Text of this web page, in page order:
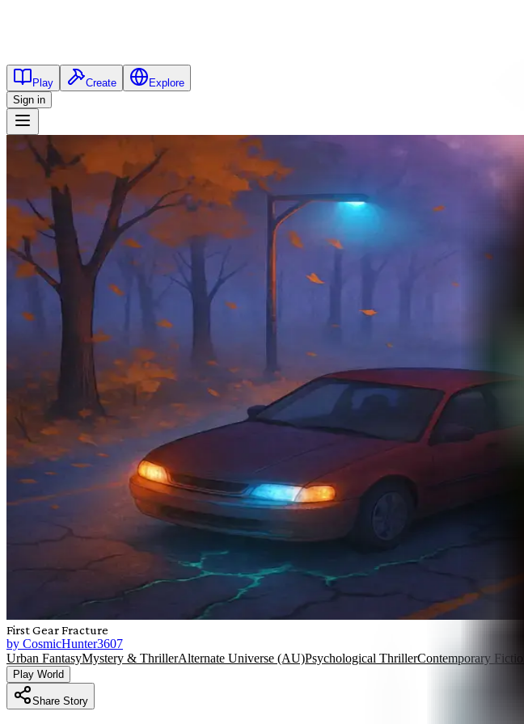
Play Create
Explore
Sign in
First Gear Fracture
by CosmicHunter3607
Urban FantasyMystery & ThrillerAlternate Universe (AU)Psychological ThrillerContemporary Fiction
Play World
Share Story